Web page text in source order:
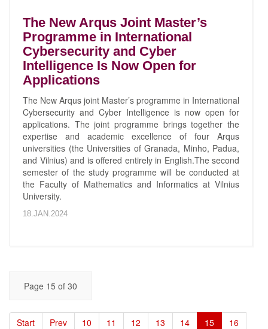
The New Arqus Joint Master’s
Programme in International
Cybersecurity and Cyber
Intelligence Is Now Open for
Applications
The New Arqus joint Master’s programme in International
Cybersecurity and Cyber Intelligence is now open for
applications. The joint programme brings together the
expertise and academic excellence of four Arqus
universities (the Universities of Granada, Minho, Padua,
and Vilnius) and is offered entirely in English.The second
semester of the study programme will be conducted at
the Faculty of Mathematics and Informatics at Vilnius
University.
18.JAN.2024
Page 15 of 30
Start Prev 10 11 12 13 14 15
16